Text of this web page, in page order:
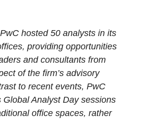
hosted 50 analysts in its
providing opportunities
and consultants from
of the firm’s advisory
to recent events, PwC
Global Analyst Day sessions
office spaces, rather